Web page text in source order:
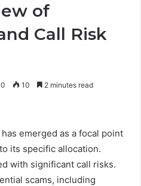
of
Call Risk
0 10 2 minutes read
emerged as a focal point
its specific allocation.
with significant call risks.
scams, including